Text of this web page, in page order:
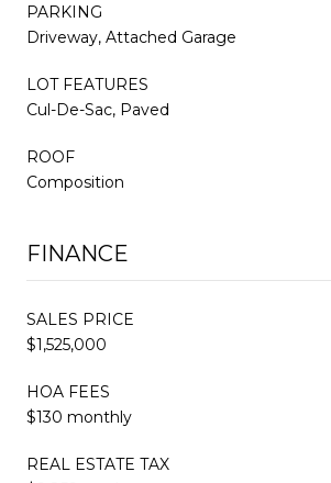
PARKING
Driveway, Attached Garage
LOT FEATURES
Cul-De-Sac, Paved
ROOF
Composition
FINANCE
SALES PRICE
$1,525,000
HOA FEES
$130 monthly
REAL ESTATE TAX